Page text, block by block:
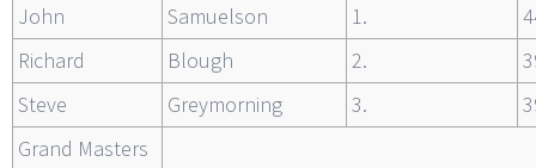
John
Samuelson 1.
Richard
Blough 2.
Steve
Greymorning 3.
Grand Masters